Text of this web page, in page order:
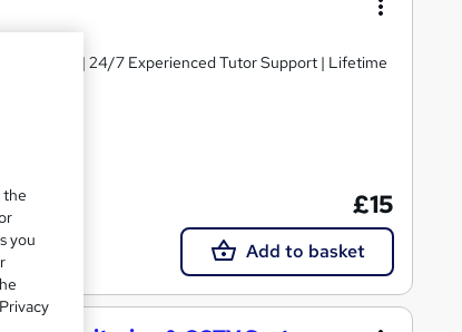
Materials | 24/7 Experienced Tutor Support | Lifetime
£15
Add to basket
the
you